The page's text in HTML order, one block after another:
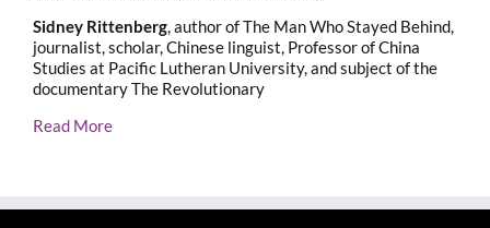
Sidney Rittenberg, author of The Man Who Stayed Behind,
journalist, scholar, Chinese linguist, Professor of China
Studies at Pacific Lutheran University, and subject of the
documentary The Revolutionary
Read More